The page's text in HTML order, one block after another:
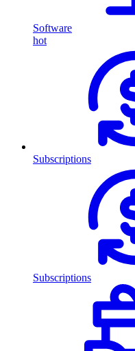
Software
hot
Subscriptions
Subscriptions